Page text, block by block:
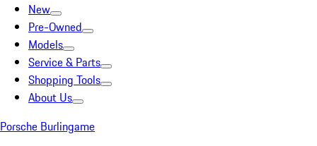
New
Pre-Owned
Models
Service & Parts
Shopping Tools
About Us
Porsche Burlingame